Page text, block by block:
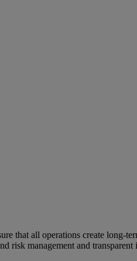
that all operations create long-
risk management and